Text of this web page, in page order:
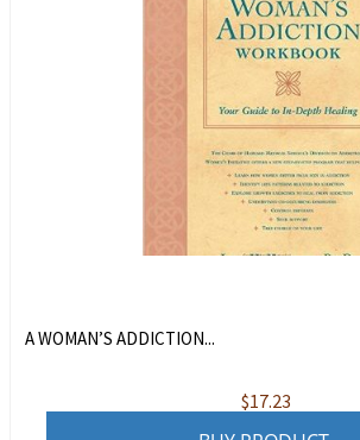
A WOMAN’S ADDICTION...
$17.23